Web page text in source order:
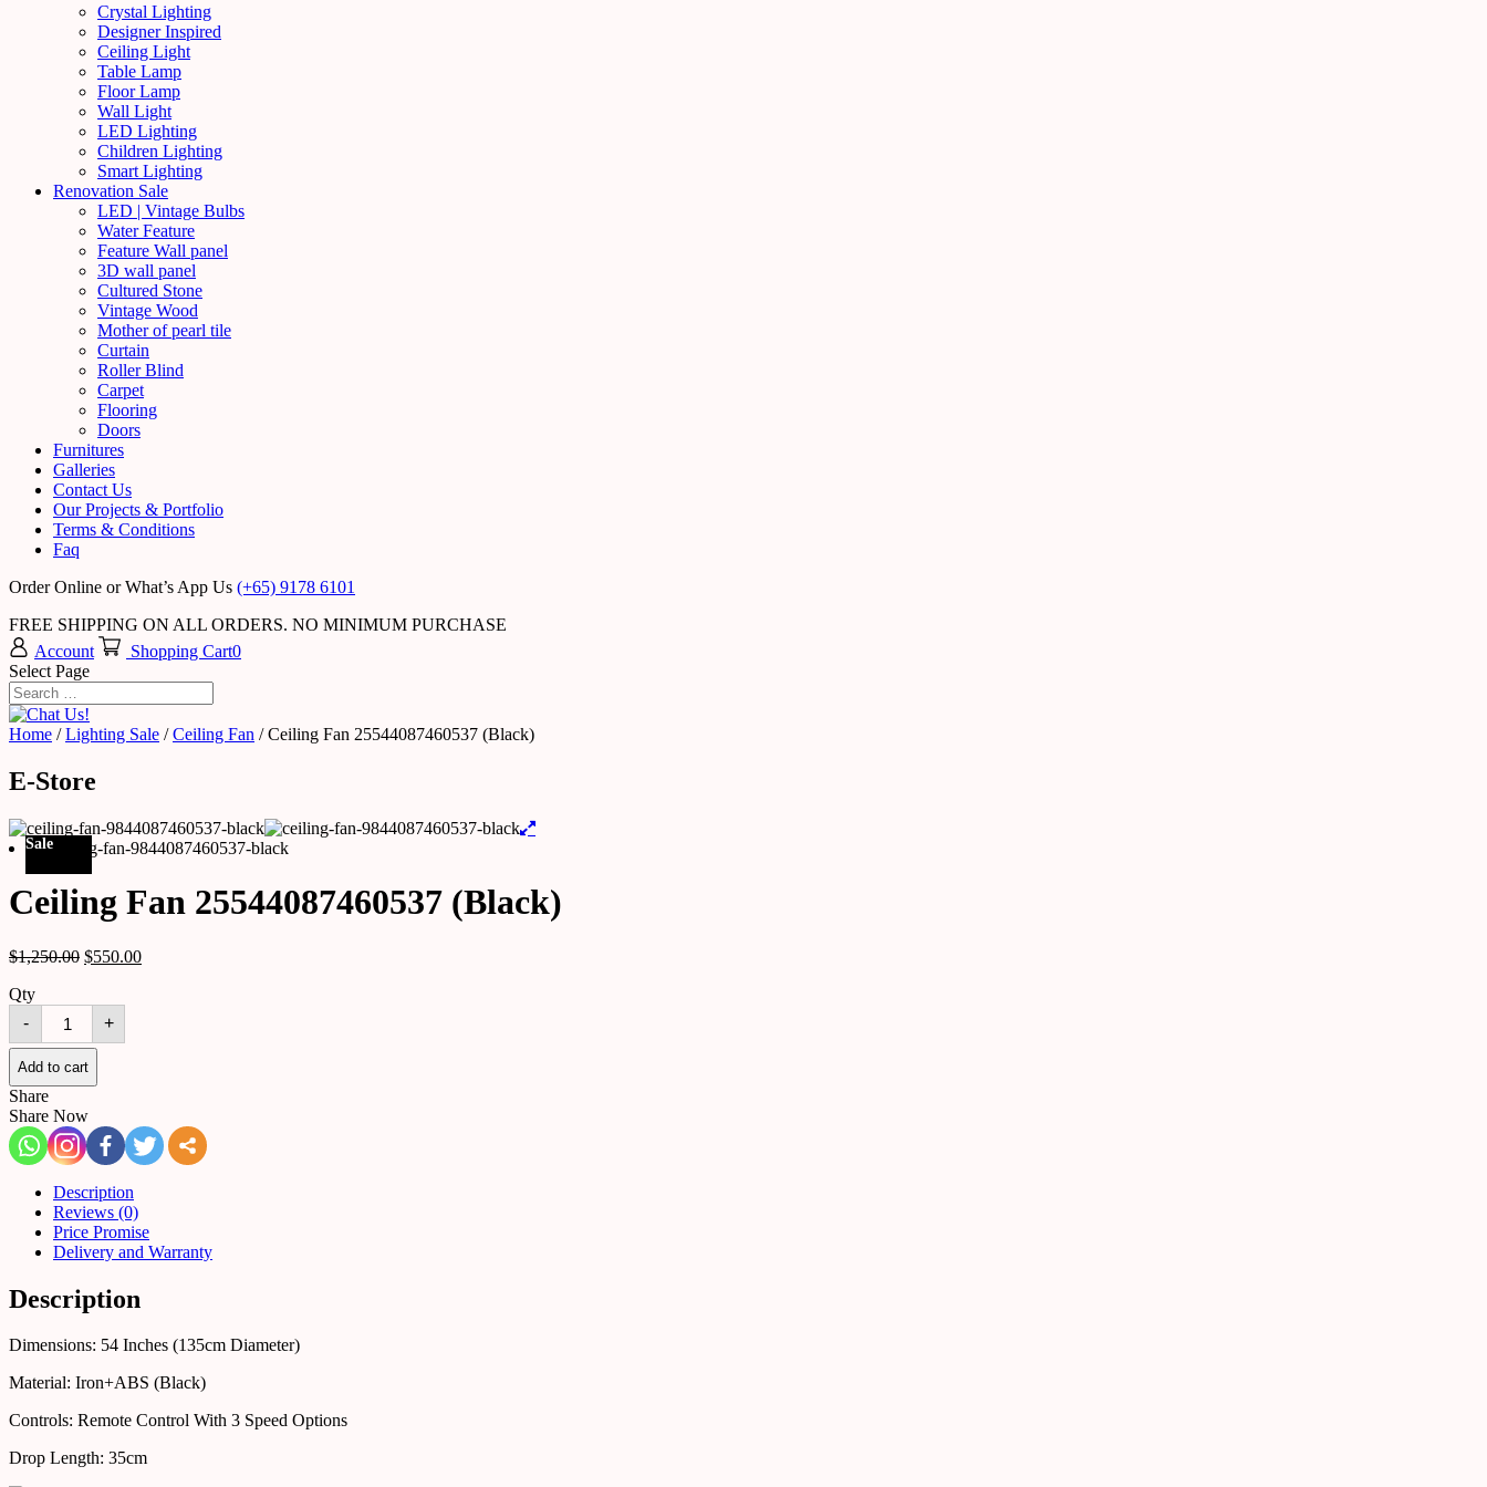
Crystal Lighting
Designer Inspired
Ceiling Light
Table Lamp
Floor Lamp
Wall Light
LED Lighting
Children Lighting
Smart Lighting
Renovation Sale
LED | Vintage Bulbs
Water Feature
Feature Wall panel
3D wall panel
Cultured Stone
Vintage Wood
Mother of pearl tile
Curtain
Roller Blind
Carpet
Flooring
Doors
Furnitures
Galleries
Contact Us
Our Projects & Portfolio
Terms & Conditions
Faq
Order Online or What’s App Us (+65) 9178 6101
FREE SHIPPING ON ALL ORDERS. NO MINIMUM PURCHASE
Account
Shopping Cart0
Select Page
Home /Lighting Sale /Ceiling Fan / Ceiling Fan 25544087460537 (Black)
E-Store
Sale
Ceiling Fan 25544087460537 (Black)
$1,250.00 $550.00
Qty
-
Ceiling
Fan
25544087460537
(Black)
quantity
+
Add to cart
Share
Share Now
Description
Reviews (0)
Price Promise
Delivery and Warranty
Description
Dimensions: 54 Inches (135cm Diameter)
Material: Iron+ABS (Black)
Controls: Remote Control With 3 Speed Options
Drop Length: 35cm